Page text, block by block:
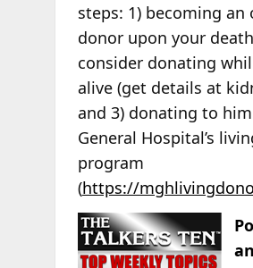
steps: 1) becoming an
donor upon your
consider donating
alive (get details at
and 3) donating to
General Hospital’s
program
(https://